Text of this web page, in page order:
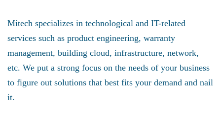
Mitech specializes in technological and IT-related
services such as product engineering, warranty
management, building cloud, infrastructure, network,
etc. We put a strong focus on the needs of your business
to figure out solutions that best fits your demand and nail
it.